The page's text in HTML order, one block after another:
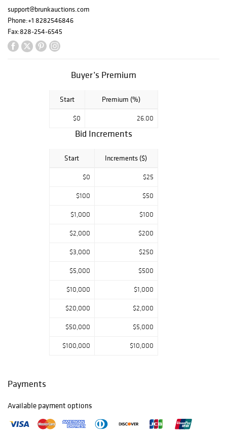
other important
makers;
antiquities from
the Estate of Ben
Smith, Newnan,
Williamsburg and
Auction. Please
call us to arrange
a virtual or in
appointment. We
support@brunkauctions.com
Phone:+1 8282546846
Fax:828-254-6545
Buyer’s Premium
Start Premium (%)
$0 26.00
Bid Increments
Start Increments ($)
$0 $25
$100 $50
$1,000 $100
$2,000 $200
$3,000 $250
$5,000 $500
$10,000 $1,000
$20,000 $2,000
$50,000 $5,000
$100,000 $10,000
Payments
Available payment options